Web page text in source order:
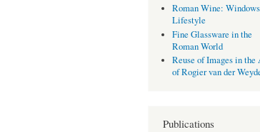
Roman Wine:
Lifestyle
Fine Glassware in the
Roman World
Reuse of Images in the
of Rogier van der
Publications